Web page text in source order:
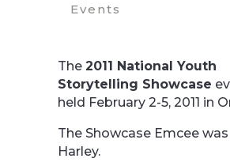
Events
The2011 National Youth
Storytelling Showcase
held February 2-5, 2011 in
The Showcase Emcee was
Harley.